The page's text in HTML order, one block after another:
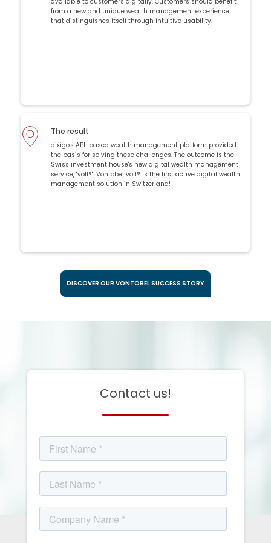
from a new and unique wealth management experience
that distinguishes itself through intuitive usability.
The result
aixigo's API-based wealth management platform provided
the basis for solving these challenges. The outcome is the
Swiss investment house's new digital wealth management
service, "volt®". Vontobel volt® is the first active digital wealth
management solution in Switzerland!
DISCOVER OUR VONTOBEL SUCCESS STORY
Contact us!